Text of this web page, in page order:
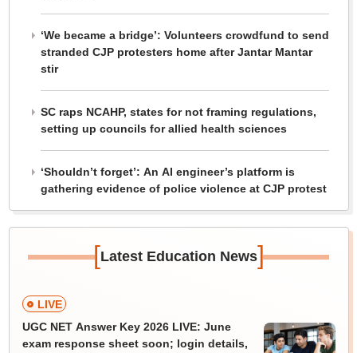
‘We became a bridge’: Volunteers crowdfund to send
stranded CJP protesters home after Jantar Mantar
stir
SC raps NCAHP, states for not framing regulations,
setting up councils for allied health sciences
‘Shouldn’t forget’: An AI engineer’s platform is
gathering evidence of police violence at CJP protest
[Latest Education News]
LIVE
UGC NET Answer Key 2026 LIVE: June
exam response sheet soon; login details,